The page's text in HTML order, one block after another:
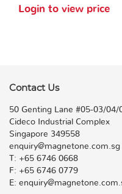
Login to view price
Contact Us
50 Genting Lane #05-03/04/
Cideco Industrial Complex
Singapore 349558
enquiry@magnetone.com.sg
T: +65 6746 0668
F: +65 6746 0779
E: